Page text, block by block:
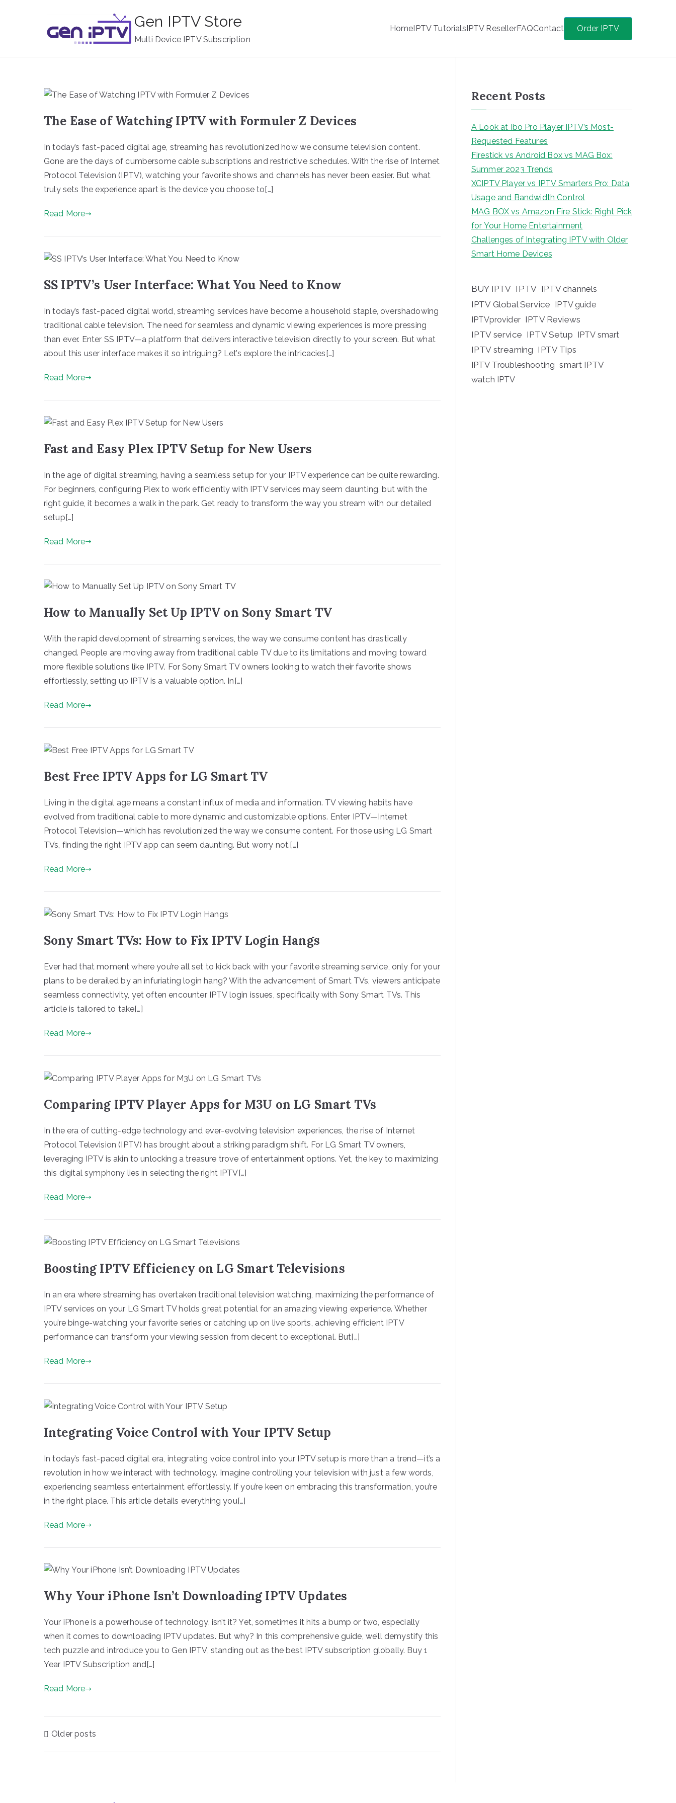
Gen IPTV Store
Multi Device IPTV Subscription
HomeIPTV TutorialsIPTV ResellerFAQContact Order IPTV
The Ease of Watching IPTV with Formuler Z Devices
In today’s fast-paced digital age, streaming has revolutionized how we consume television content.
Gone are the days of cumbersome cable subscriptions and restrictive schedules. With the rise of Internet
Protocol Television (IPTV), watching your favorite shows and channels has never been easier. But what
truly sets the experience apart is the device you choose to[…]
Read More
SS IPTV’s User Interface: What You Need to Know
In today’s fast-paced digital world, streaming services have become a household staple, overshadowing
traditional cable television. The need for seamless and dynamic viewing experiences is more pressing
than ever. Enter SS IPTV—a platform that delivers interactive television directly to your screen. But what
about this user interface makes it so intriguing? Let’s explore the intricacies[…]
Read More
Fast and Easy Plex IPTV Setup for New Users
In the age of digital streaming, having a seamless setup for your IPTV experience can be quite rewarding.
For beginners, configuring Plex to work efficiently with IPTV services may seem daunting, but with the
right guide, it becomes a walk in the park. Get ready to transform the way you stream with our detailed
setup[…]
Read More
How to Manually Set Up IPTV on Sony Smart TV
With the rapid development of streaming services, the way we consume content has drastically
changed. People are moving away from traditional cable TV due to its limitations and moving toward
more flexible solutions like IPTV. For Sony Smart TV owners looking to watch their favorite shows
effortlessly, setting up IPTV is a valuable option. In[…]
Read More
Best Free IPTV Apps for LG Smart TV
Living in the digital age means a constant influx of media and information. TV viewing habits have
evolved from traditional cable to more dynamic and customizable options. Enter IPTV—Internet
Protocol Television—which has revolutionized the way we consume content. For those using LG Smart
TVs, finding the right IPTV app can seem daunting. But worry not.[…]
Read More
Sony Smart TVs: How to Fix IPTV Login Hangs
Ever had that moment where you’re all set to kick back with your favorite streaming service, only for your
plans to be derailed by an infuriating login hang? With the advancement of Smart TVs, viewers anticipate
seamless connectivity, yet often encounter IPTV login issues, specifically with Sony Smart TVs. This
article is tailored to take[…]
Read More
Comparing IPTV Player Apps for M3U on LG Smart TVs
In the era of cutting-edge technology and ever-evolving television experiences, the rise of Internet
Protocol Television (IPTV) has brought about a striking paradigm shift. For LG Smart TV owners,
leveraging IPTV is akin to unlocking a treasure trove of entertainment options. Yet, the key to maximizing
this digital symphony lies in selecting the right IPTV[…]
Read More
Boosting IPTV Efficiency on LG Smart Televisions
In an era where streaming has overtaken traditional television watching, maximizing the performance of
IPTV services on your LG Smart TV holds great potential for an amazing viewing experience. Whether
you’re binge-watching your favorite series or catching up on live sports, achieving efficient IPTV
performance can transform your viewing session from decent to exceptional. But[…]
Read More
Integrating Voice Control with Your IPTV Setup
In today’s fast-paced digital era, integrating voice control into your IPTV setup is more than a trend—it’s a
revolution in how we interact with technology. Imagine controlling your television with just a few words,
experiencing seamless entertainment effortlessly. If you’re keen on embracing this transformation, you’re
in the right place. This article details everything you[…]
Read More
Why Your iPhone Isn’t Downloading IPTV Updates
Your iPhone is a powerhouse of technology, isn’t it? Yet, sometimes it hits a bump or two, especially
when it comes to downloading IPTV updates. But why? In this comprehensive guide, we’ll demystify this
tech puzzle and introduce you to Gen IPTV, standing out as the best IPTV subscription globally. Buy 1
Year IPTV Subscription and[…]
Read More
Posts
navigation
Older posts
Recent Posts
A Look at Ibo Pro Player IPTV’s Most-
Requested Features
Firestick vs Android Box vs MAG Box:
Summer 2023 Trends
XCIPTV Player vs IPTV Smarters Pro: Data
Usage and Bandwidth Control
MAG BOX vs Amazon Fire Stick: Right Pick
for Your Home Entertainment
Challenges of Integrating IPTV with Older
Smart Home Devices
BUY IPTV IPTV IPTV channels
IPTV Global Service IPTV guide
IPTVprovider IPTV Reviews
IPTV service IPTV Setup IPTV smart
IPTV streaming IPTV Tips
IPTV Troubleshooting smart IPTV
watch IPTV